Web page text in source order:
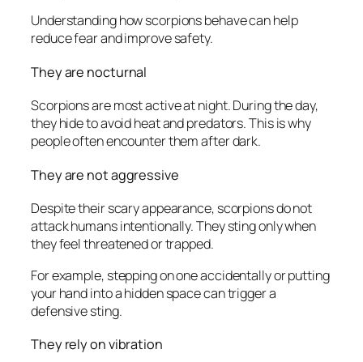
Understanding how scorpions behave can help
reduce fear and improve safety.
They are nocturnal
Scorpions are most active at night. During the day,
they hide to avoid heat and predators. This is why
people often encounter them after dark.
They are not aggressive
Despite their scary appearance, scorpions do not
attack humans intentionally. They sting only when
they feel threatened or trapped.
For example, stepping on one accidentally or putting
your hand into a hidden space can trigger a
defensive sting.
They rely on vibration